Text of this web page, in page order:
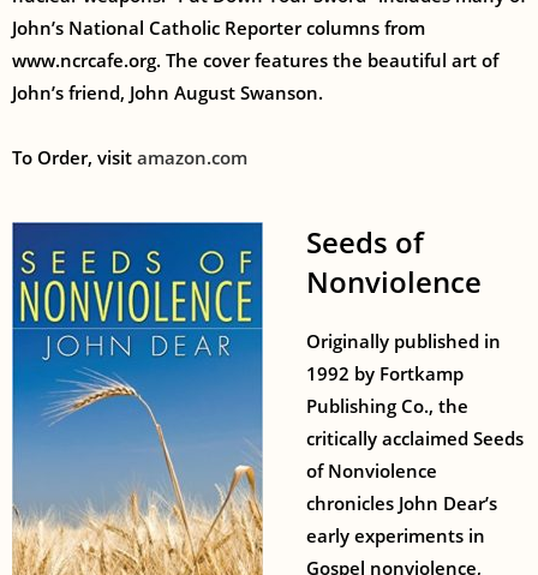
John’s National Catholic Reporter columns from
www.ncrcafe.org. The cover features the beautiful art of
John’s friend, John August Swanson.
To Order, visit amazon.com
Seeds of
Nonviolence
Originally published in
1992 by Fortkamp
Publishing Co., the
critically acclaimed Seeds
of Nonviolence
chronicles John Dear’s
early experiments in
Gospel nonviolence,